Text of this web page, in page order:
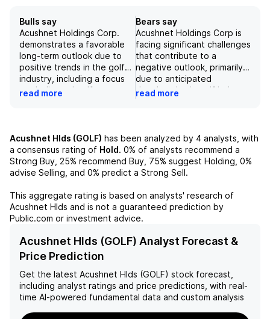
Bulls say
Acushnet Holdings Corp.
demonstrates a favorable
long-term outlook due to
positive trends in the golf
industry, including a focus
on dedicated golfers,
premium valuation. The
company's Titleist segment,
in particular, has shown
strong market acceptance,
successful Pro V1 launch
and resultant market share
gains. Additionally,
mitigation and enhanced
retail visibility are
contributing factors to a
strengthened financial
position.
read more
Bears say
Acushnet Holdings Corp is
facing significant challenges
that contribute to a
negative outlook, primarily
due to anticipated
deceleration in golf industry
growth and potential
company may experience
margin compression
stemming from declining
sales volumes and adverse
could further pressure
overall profitability.
Additionally, increased
domestic market, combined
with external factors such
patterns, raises concerns
about the sustainability of
its revenue streams and
read more
Acushnet Hlds (GOLF) has been analyzed by 4 analysts, with
a consensus rating of Hold. 0% of analysts recommend a
Strong Buy, 25% recommend Buy, 75% suggest Holding, 0%
advise Selling, and 0% predict a Strong Sell.
This aggregate rating is based on analysts' research of
Acushnet Hlds and is not a guaranteed prediction by
Public.com or investment advice.
Acushnet Hlds (GOLF) Analyst Forecast &
Price Prediction
Get the latest Acushnet Hlds (GOLF) stock forecast,
including analyst ratings and price predictions, with real-
time AI-powered fundamental data and custom analysis